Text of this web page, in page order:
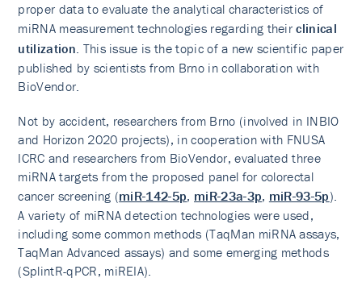
proper data to evaluate the analytical characteristics of
miRNA measurement technologies regarding theirclinical
utilization. This issue is the topic of a new scientific paper
published by scientists from Brno in collaboration with
BioVendor.
Not by accident, researchers from Brno (involved in INBIO
and Horizon 2020 projects), in cooperation with FNUSA
ICRC and researchers from BioVendor, evaluated three
miRNA targets from the proposed panel for colorectal
cancer screening (miR-142-5p, miR-23a-3p, miR-93-5p).
A variety of miRNA detection technologies were used,
including some common methods (TaqMan miRNA assays,
TaqMan Advanced assays) and some emerging methods
(SplintR-qPCR, miREIA).